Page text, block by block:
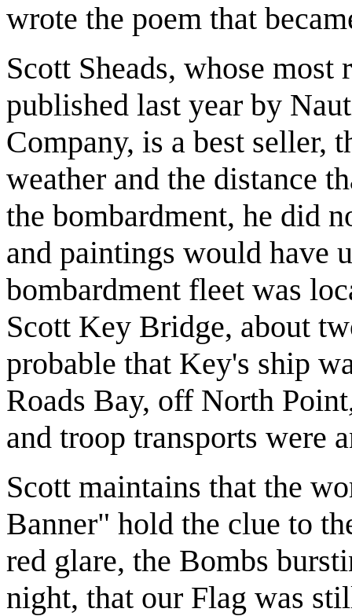
wrote the poem that
Scott Sheads, whose
published last year by
Company, is a best seller,
weather and the distance
the bombardment, he did
and paintings would have
bombardment fleet was
Scott Key Bridge, about
probable that Key's ship
Roads Bay, off North
and troop transports were
Scott maintains that the
Banner" hold the clue to
red glare, the Bombs
night, that our Flag was